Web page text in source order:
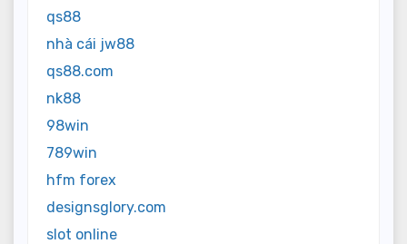
qs88
nhà cái jw88
qs88.com
nk88
98win
789win
hfm forex
designsglory.com
slot online